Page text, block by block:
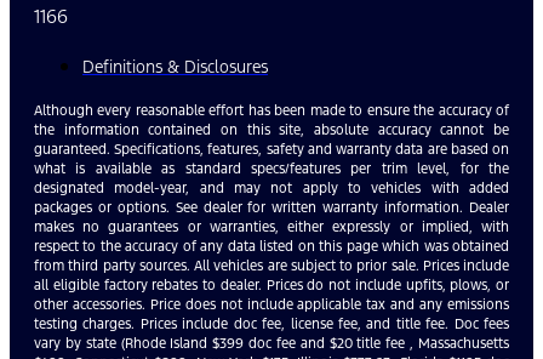
1166
Definitions & Disclosures
Although every reasonable effort has been made to ensure the accuracy of
the information contained on this site, absolute accuracy cannot be
guaranteed. Specifications, features, safety and warranty data are based on
what is available as standard specs/features per trim level, for the
designated model-year, and may not apply to vehicles with added
packages or options. See dealer for written warranty information. Dealer
makes no guarantees or warranties, either expressly or implied, with
respect to the accuracy of any data listed on this page which was obtained
from third party sources. All vehicles are subject to prior sale. Prices include
all eligible factory rebates to dealer. Prices do not include upfits, plows, or
other accessories. Price does not include applicable tax and any emissions
testing charges. Prices include doc fee, license fee, and title fee. Doc fees
vary by state (Rhode Island $399 doc fee and $20 title fee , Massachusetts